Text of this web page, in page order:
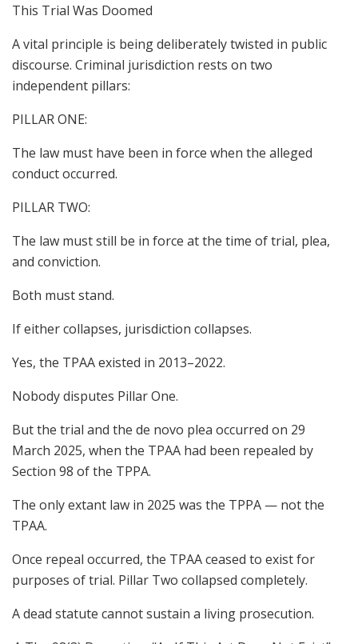
This Trial Was Doomed
A vital principle is being deliberately twisted in public
discourse. Criminal jurisdiction rests on two
independent pillars:
PILLAR ONE:
The law must have been in force when the alleged
conduct occurred.
PILLAR TWO:
The law must still be in force at the time of trial, plea,
and conviction.
Both must stand.
If either collapses, jurisdiction collapses.
Yes, the TPAA existed in 2013–2022.
Nobody disputes Pillar One.
But the trial and the de novo plea occurred on 29
March 2025, when the TPAA had been repealed by
Section 98 of the TPPA.
The only extant law in 2025 was the TPPA — not the
TPAA.
Once repeal occurred, the TPAA ceased to exist for
purposes of trial. Pillar Two collapsed completely.
A dead statute cannot sustain a living prosecution.